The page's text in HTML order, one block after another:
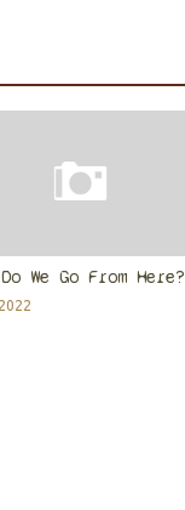
We Go From Here?